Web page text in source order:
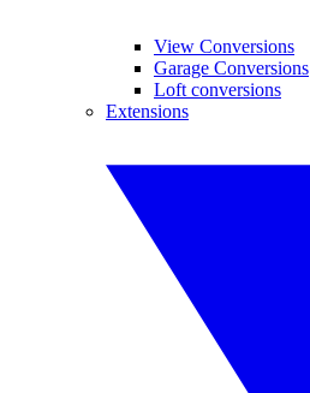
View Conversions
Garage Conversions
Loft conversions
Extensions